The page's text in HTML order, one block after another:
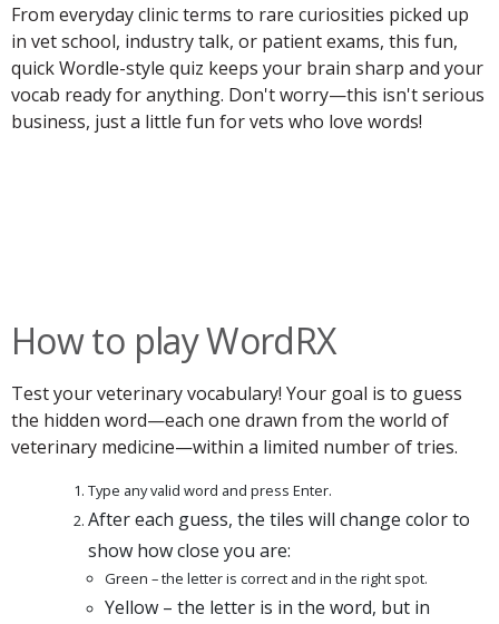
From everyday clinic terms to rare curiosities picked up
in vet school, industry talk, or patient exams, this fun,
quick Wordle-style quiz keeps your brain sharp and your
vocab ready for anything. Don't worry—this isn't serious
business, just a little fun for vets who love words!
How to play WordRX
Test your veterinary vocabulary! Your goal is to guess
the hidden word—each one drawn from the world of
veterinary medicine—within a limited number of tries.
Type any valid word and press Enter.
After each guess, the tiles will change color to
show how close you are:
Green – the letter is correct and in the right spot.
Yellow – the letter is in the word, but in